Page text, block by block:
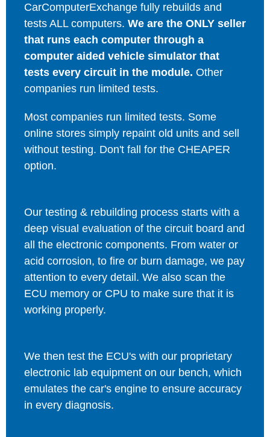
CarComputerExchange fully rebuilds and
tests ALL computers. We are the ONLY seller
that runs each computer through a
computer aided vehicle simulator that
tests every circuit in the module. Other
companies run limited tests.
Most companies run limited tests. Some
online stores simply repaint old units and sell
without testing. Don't fall for the CHEAPER
option.
Our testing & rebuilding process starts with a
deep visual evaluation of the circuit board and
all the electronic components. From water or
acid corrosion, to fire or burn damage, we pay
attention to every detail. We also scan the
ECU memory or CPU to make sure that it is
working properly.
We then test the ECU's with our proprietary
electronic lab equipment on our bench, which
emulates the car's engine to ensure accuracy
in every diagnosis.